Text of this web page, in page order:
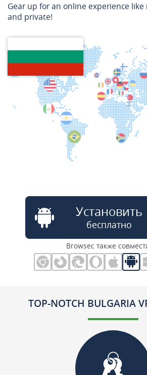
Gear up for an online experience
and private!
Установить
бесплатно
Browsec также
TOP-NOTCH BULGARIA